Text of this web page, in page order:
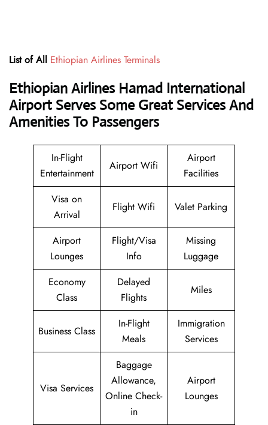
List of All Ethiopian Airlines Terminals
Ethiopian Airlines Hamad International
Airport Serves Some Great Services And
Amenities To Passengers
In-Flight
Entertainment
Airport Wifi
Airport
Facilities
Visa on
Arrival
Flight Wifi Valet Parking
Airport
Lounges
Flight/Visa
Info
Missing
Luggage
Economy
Class
Delayed
Flights
Miles
Business Class
In-Flight
Meals
Immigration
Services
Visa Services
Baggage
Allowance,
Online Check-
in
Airport
Lounges